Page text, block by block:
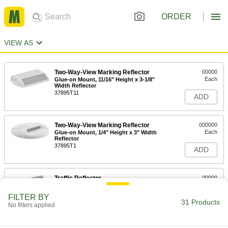
ORDER
VIEW AS
Two-Way-View Marking Reflector
Glue-on Mount, 11/16" Height x 3-1/8"
Width Reflector
37895T11
00000
Each
ADD
Two-Way-View Marking Reflector
Glue-on Mount, 1/4" Height x 3" Width
Reflector
37895T1
000000
Each
ADD
Traffic Reflector
Two-Way-View, Tape-on Mount
00000
ADD
FILTER BY
No filters applied 31 Products